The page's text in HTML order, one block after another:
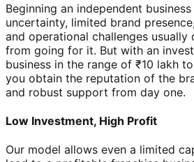
Beginning an independent
uncertainty, limited brand
and operational challenges usually
from going for it. But with an
business in the range of ₹10 lakh
you obtain the reputation of the
and robust support from day one.
Low Investment, High Profit
Our model allows even a limited